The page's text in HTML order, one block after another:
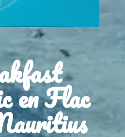
Flac